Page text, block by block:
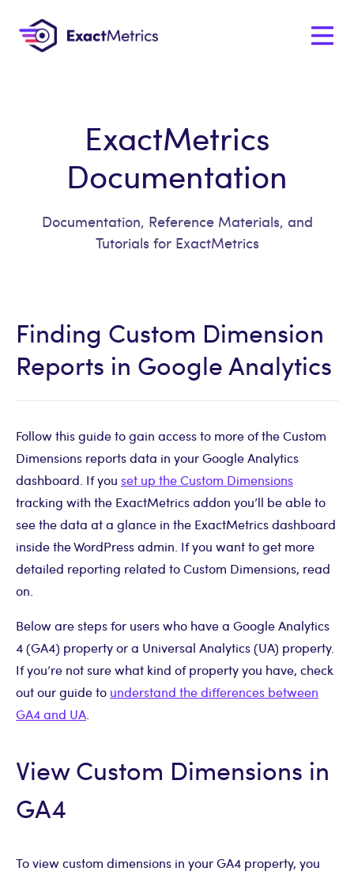
ExactMetrics
Documentation
Documentation, Reference Materials, and
Tutorials for ExactMetrics
Finding Custom Dimension
Reports in Google Analytics
Follow this guide to gain access to more of the Custom
Dimensions reports data in your Google Analytics
dashboard. If you set up the Custom Dimensions
tracking with the ExactMetrics addon you’ll be able to
see the data at a glance in the ExactMetrics dashboard
inside the WordPress admin. If you want to get more
detailed reporting related to Custom Dimensions, read
on.
Below are steps for users who have a Google Analytics
4 (GA4) property or a Universal Analytics (UA) property.
If you’re not sure what kind of property you have, check
out our guide to understand the differences between
GA4 and UA
View Custom Dimensions in
GA4
To view custom dimensions in your GA4 property, you